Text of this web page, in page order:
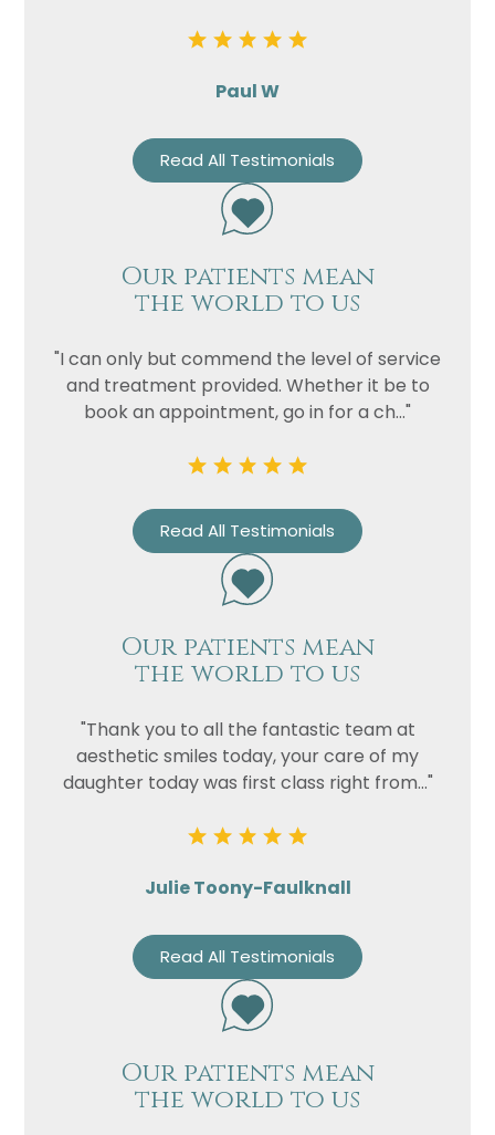
Paul W
Read All Testimonials
Our patients mean
the world to us
"I can only but commend the level of service
and treatment provided. Whether it be to
book an appointment, go in for a ch..."
Read All Testimonials
Our patients mean
the world to us
"Thank you to all the fantastic team at
aesthetic smiles today, your care of my
daughter today was first class right from..."
Julie Toony-Faulknall
Read All Testimonials
Our patients mean
the world to us